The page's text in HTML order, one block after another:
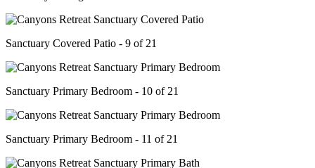
Sanctuary Covered Patio - 9 of 21
Sanctuary Primary Bedroom - 10 of 21
Sanctuary Primary Bedroom - 11 of 21